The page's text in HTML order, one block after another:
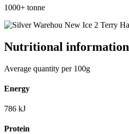
1000+ tonne
Nutritional information
Average quantity per 100g
Energy
786 kJ
Protein